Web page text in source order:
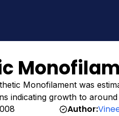
Monofilament was
indicating growth to
Author: